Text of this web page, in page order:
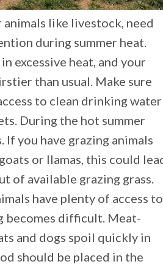
like livestock, need
during summer heat.
excessive heat, and your
than usual. Make sure
to clean drinking water
During the hot summer
If you have grazing animals
or llamas, this could
of available grazing grass.
have plenty of access to
becomes difficult. Meat-
and dogs spoil quickly in
should be placed in the